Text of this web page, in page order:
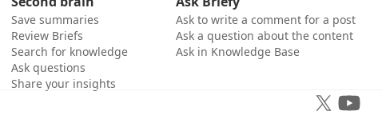
Save summaries
Review Briefs
Search for knowledge
Ask questions
Share your insights
Ask to write a comment for a post
Ask a question about the content
Ask in Knowledge Base